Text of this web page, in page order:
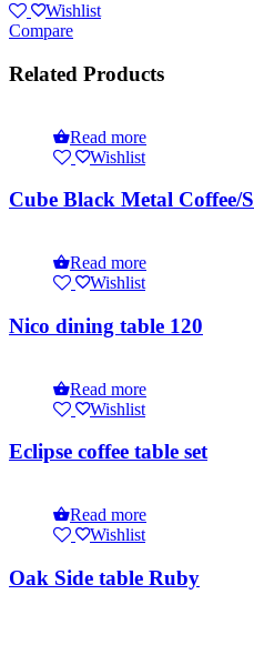
Wishlist
Compare
Related Products
Read more
Wishlist
Cube Black Metal Coffee/
Read more
Wishlist
Nico dining table 120
Read more
Wishlist
Eclipse coffee table set
Read more
Wishlist
Oak Side table Ruby